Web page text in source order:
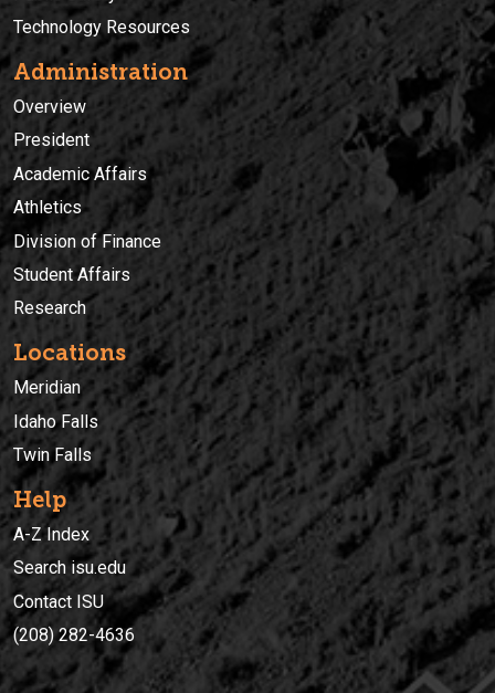
Technology Resources
Administration
Overview
President
Academic Affairs
Athletics
Division of Finance
Student Affairs
Research
Locations
Meridian
Idaho Falls
Twin Falls
Help
A-Z Index
Search isu.edu
Contact ISU
(208) 282-4636